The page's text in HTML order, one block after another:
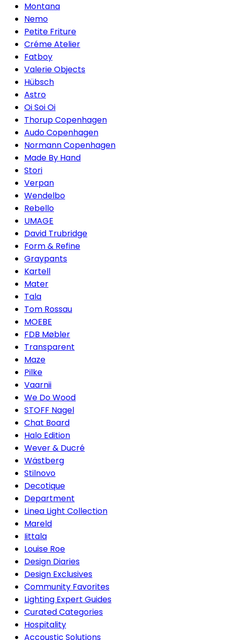
Montana
Nemo
Petite Friture
Créme Atelier
Fatboy
Valerie Objects
Hübsch
Astro
Oi Soi Oi
Thorup Copenhagen
Audo Copenhagen
Normann Copenhagen
Made By Hand
Stori
Verpan
Wendelbo
Rebello
UMAGE
David Trubridge
Form & Refine
Graypants
Kartell
Mater
Tala
Tom Rossau
MOEBE
FDB Møbler
Transparent
Maze
Pilke
Vaarnii
We Do Wood
STOFF Nagel
Chat Board
Halo Edition
Wever & Ducré
Wästberg
Stilnovo
Decotique
Department
Linea Light Collection
Mareld
Iittala
Louise Roe
Design Diaries
Design Exclusives
Community Favorites
Lighting Expert Guides
Curated Categories
Hospitality
Accoustic Solutions